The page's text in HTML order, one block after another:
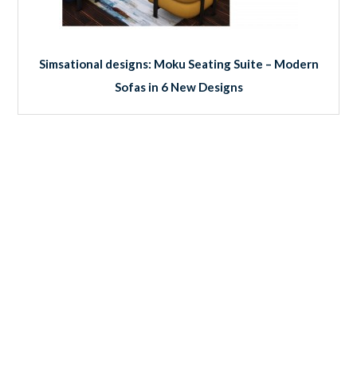
Simsational designs: Moku Seating Suite – Modern
Sofas in 6 New Designs